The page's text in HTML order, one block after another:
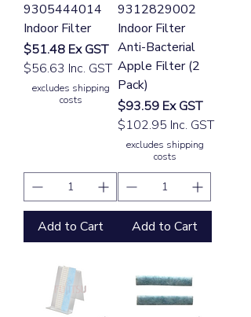
9305444014
Indoor Filter
Price
$51.48 Ex GST
$56.63 Inc. GST
excludes shipping
costs
Add to Cart
9312829002
Indoor Filter
Anti-Bacterial
Apple Filter (2
Pack)
Price
$93.59 Ex GST
$102.95 Inc. GST
excludes shipping
costs
Add to Cart